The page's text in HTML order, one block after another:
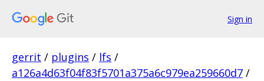
Sign in
gerrit / plugins / lfs /
a126a4d63f04f83f5701a375a6c979ea259660d7 /